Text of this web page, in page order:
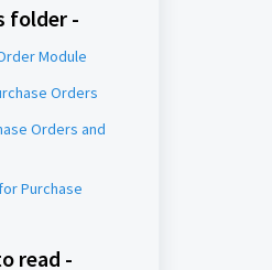
folder -
Module
Orders
Orders and
Purchase
read -